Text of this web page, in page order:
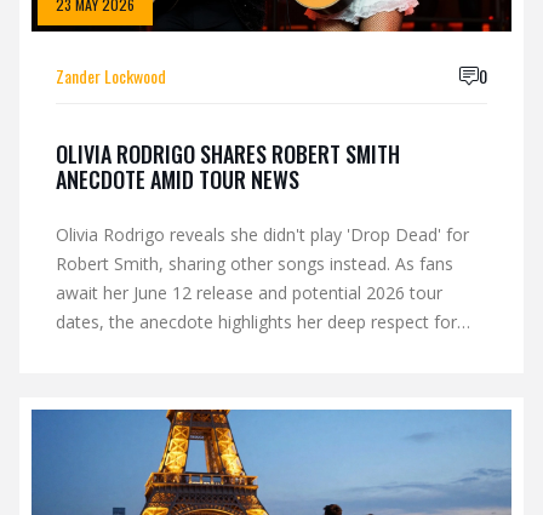
Zander Lockwood 0
OLIVIA RODRIGO SHARES ROBERT SMITH
ANECDOTE AMID TOUR NEWS
Olivia Rodrigo reveals she didn't play 'Drop Dead' for
Robert Smith, sharing other songs instead. As fans
await her June 12 release and potential 2026 tour
dates, the anecdote highlights her deep respect for